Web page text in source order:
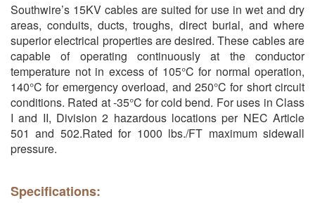
Southwire’s 15KV cables are suited for use in wet and dry
areas, conduits, ducts, troughs, direct burial, and where
superior electrical properties are desired. These cables are
capable of operating continuously at the conductor
temperature not in excess of 105°C for normal operation,
140°C for emergency overload, and 250°C for short circuit
conditions. Rated at -35°C for cold bend. For uses in Class
I and II, Division 2 hazardous locations per NEC Article
501 and 502.Rated for 1000 lbs./FT maximum sidewall
pressure.
Specifications: